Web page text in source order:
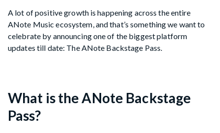
A lot of positive growth is happening across the entire
ANote Music ecosystem, and that’s something we want to
celebrate by announcing one of the biggest platform
updates till date: The ANote Backstage Pass.
What is the ANote Backstage
Pass?